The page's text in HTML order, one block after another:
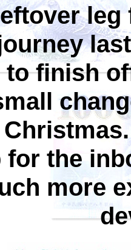
finish
for the
more